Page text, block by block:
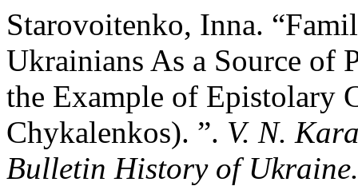
Starovoitenko, Inna.
Ukrainians As a Source of
the Example of Epistolary
Chykalenkos). ”. V. N.
Bulletin History of